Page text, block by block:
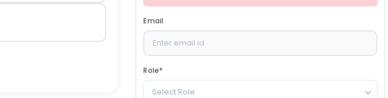
Email
Role*
Select Role